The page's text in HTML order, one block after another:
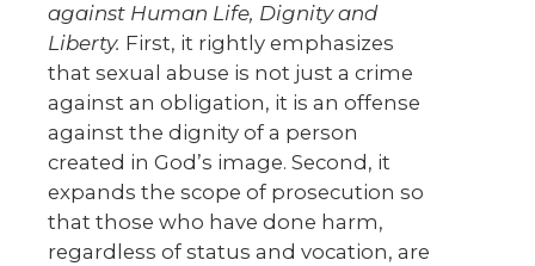
against Human Life, Dignity and
Liberty. First, it rightly emphasizes
that sexual abuse is not just a crime
against an obligation, it is an offense
against the dignity of a person
created in God’s image. Second, it
expands the scope of prosecution so
that those who have done harm,
regardless of status and vocation, are